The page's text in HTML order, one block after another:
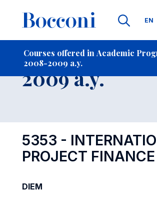
EN
Courses offered in Academic
2008-2009 a.y.
-
Course 2008-
2009 a.y.
5353 -
PROJECT
DIEM